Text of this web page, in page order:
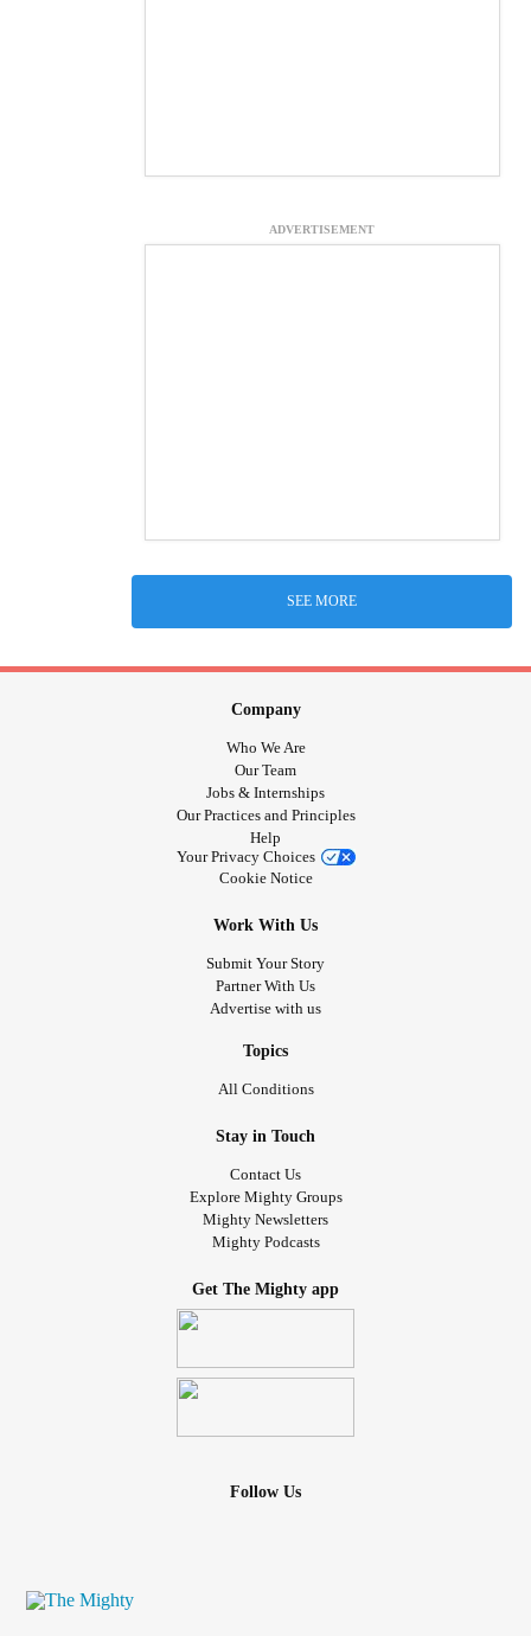
ADVERTISEMENT
SEE MORE
Company
Who We Are
Our Team
Jobs & Internships
Our Practices and Principles
Help
Your Privacy Choices
Cookie Notice
Work With Us
Submit Your Story
Partner With Us
Advertise with us
Topics
All Conditions
Stay in Touch
Contact Us
Explore Mighty Groups
Mighty Newsletters
Mighty Podcasts
Get The Mighty app
Follow Us